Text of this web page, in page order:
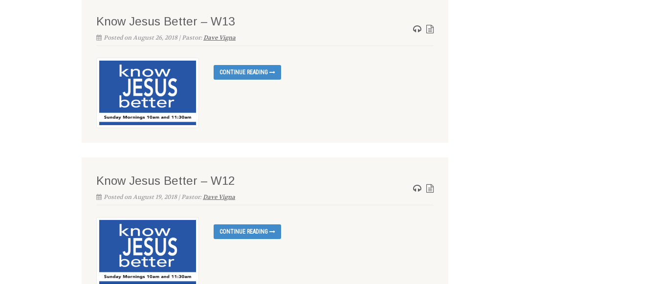
Know Jesus Better – W13
Posted on August 26, 2018 | Pastor:Dave Vigna
CONTINUE READING
Know Jesus Better – W12
Posted on August 19, 2018 | Pastor:Dave Vigna
CONTINUE READING